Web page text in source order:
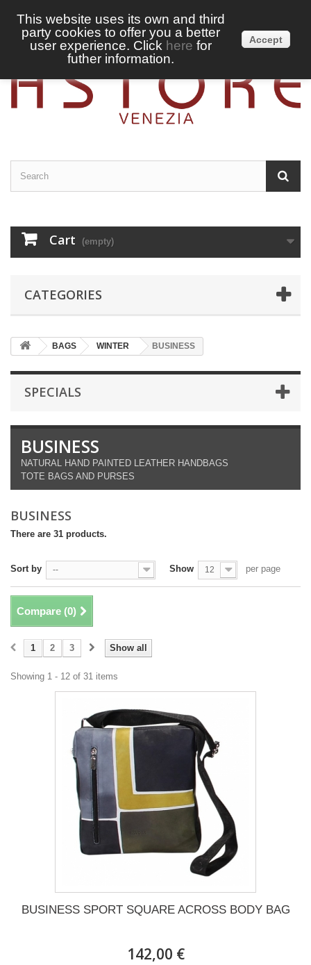
Sign in
English
Cart (empty)
CATEGORIES
BAGS WINTER BUSINESS
SPECIALS
BUSINESS
NATURAL HAND PAINTED LEATHER HANDBAGS
TOTE BAGS AND PURSES
BUSINESS
There are 31 products.
Sort by -- Show 12 per page
Compare (0)
Show all
1 2 3
Showing 1 - 12 of 31 items
BUSINESS SPORT SQUARE ACROSS BODY BAG
142,00 €
This website uses its own and third
party cookies to offer you a better
user experience. Click here for
futher information.
Accept